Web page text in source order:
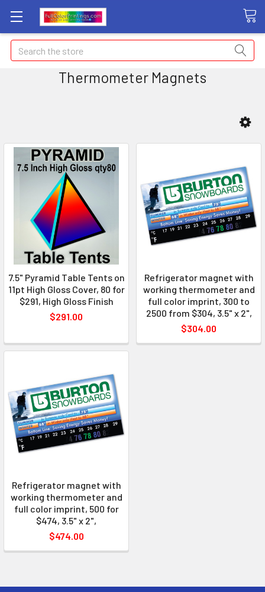
Search
Thermometer Magnets
7.5" Pyramid Table Tents on
11pt High Gloss Cover, 80 for
$291, High Gloss Finish
$291.00
Refrigerator magnet with
working thermometer and
full color imprint, 300 to
2500 from $304, 3.5" x 2",
$304.00
Refrigerator magnet with
working thermometer and
full color imprint, 500 for
$474, 3.5" x 2",
$474.00